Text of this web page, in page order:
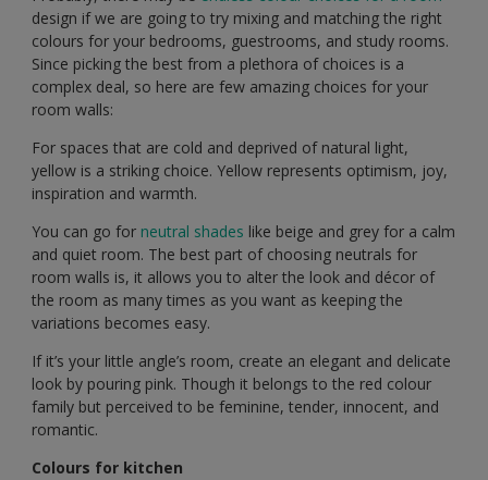
design if we are going to try mixing and matching the right
colours for your bedrooms, guestrooms, and study rooms.
Since picking the best from a plethora of choices is a
complex deal, so here are few amazing choices for your
room walls:
For spaces that are cold and deprived of natural light,
yellow is a striking choice. Yellow represents optimism, joy,
inspiration and warmth.
You can go for neutral shades like beige and grey for a calm
and quiet room. The best part of choosing neutrals for
room walls is, it allows you to alter the look and décor of
the room as many times as you want as keeping the
variations becomes easy.
If it’s your little angle’s room, create an elegant and delicate
look by pouring pink. Though it belongs to the red colour
family but perceived to be feminine, tender, innocent, and
romantic.
Colours for kitchen